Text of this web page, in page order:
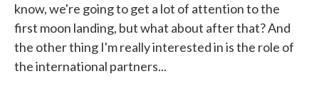
know, we're going to get a lot of attention to the
first moon landing, but what about after that? And
the other thing I'm really interested in is the role of
the international partners...